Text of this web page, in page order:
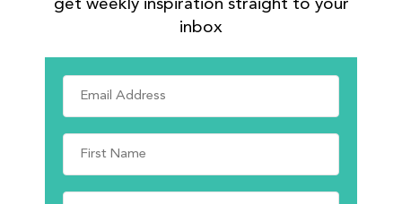
get weekly inspiration straight to your
inbox